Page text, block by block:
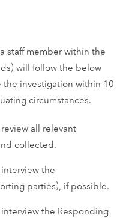
staff member within the
will follow the below
investigation within 10
circumstances.
all relevant
collected.
the
parties), if possible.
the Responding